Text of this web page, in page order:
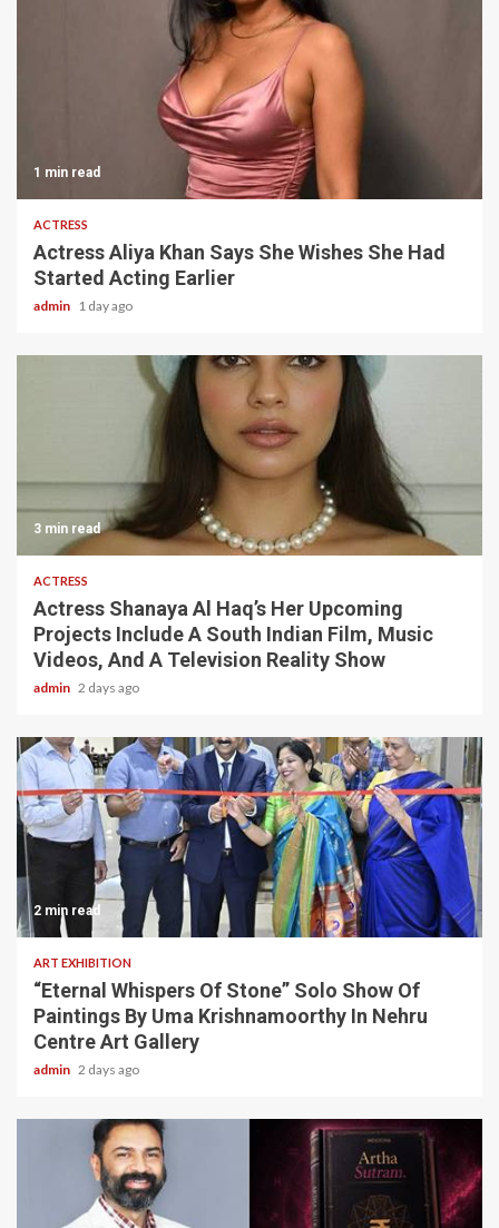
1 min read
ACTRESS
Actress Aliya Khan Says She Wishes She Had
Started Acting Earlier
admin 1 day ago
3 min read
ACTRESS
Actress Shanaya Al Haq’s Her Upcoming
Projects Include A South Indian Film, Music
Videos, And A Television Reality Show
admin 2 days ago
2 min read
ART EXHIBITION
“Eternal Whispers Of Stone” Solo Show Of
Paintings By Uma Krishnamoorthy In Nehru
Centre Art Gallery
admin 2 days ago